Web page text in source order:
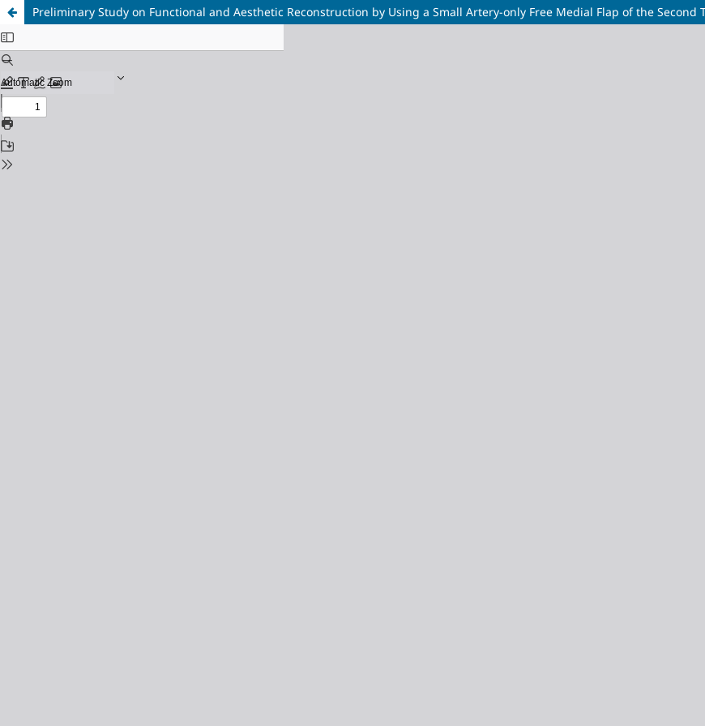
Preliminary Study on Functional and Aesthetic Reconstruction by Using a Small Artery-only Free Medial Flap of the Second